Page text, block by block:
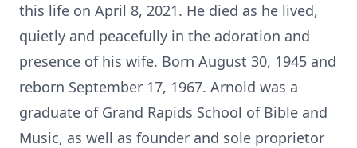
this life on April 8, 2021. He died as he lived,
quietly and peacefully in the adoration and
presence of his wife. Born August 30, 1945 and
reborn September 17, 1967. Arnold was a
graduate of Grand Rapids School of Bible and
Music, as well as founder and sole proprietor